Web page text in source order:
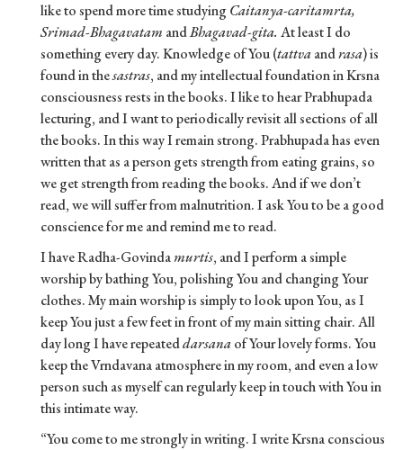
like to spend more time studyingCaitanya-caritamrta,
Srimad-Bhagavatam andBhagavad-gita. At least I do
something every day. Knowledge of You (tattvaandrasa) is
found in thesastras, and my intellectual foundation in Krsna
consciousness rests in the books. I like to hear Prabhupada
lecturing, and I want to periodically revisit all sections of all
the books. In this way I remain strong. Prabhupada has even
written that as a person gets strength from eating grains, so
we get strength from reading the books. And if we don’t
read, we will suffer from malnutrition. I ask You to be a good
conscience for me and remind me to read.
I have Radha-Govindamurtis, and I perform a simple
worship by bathing You, polishing You and changing Your
clothes. My main worship is simply to look upon You, as I
keep You just a few feet in front of my main sitting chair. All
day long I have repeateddarsanaof Your lovely forms. You
keep the Vrndavana atmosphere in my room, and even a low
person such as myself can regularly keep in touch with You in
this intimate way.
“You come to me strongly in writing. I write Krsna conscious